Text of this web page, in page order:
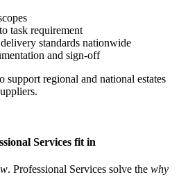
task requirement
standards nationwide
and sign-off
support regional and national estates
Services fit in
. Professional Services solve the why